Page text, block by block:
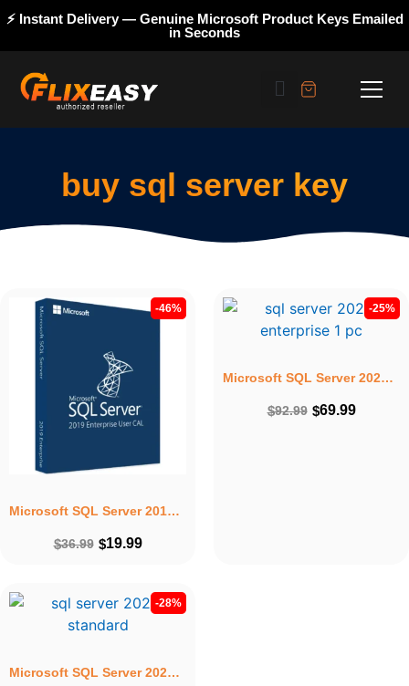
⚡ Instant Delivery — Genuine Microsoft Product Keys Emailed
in Seconds
buy sql server key
-46%
Microsoft SQL Server 2019 Enterprise User CAL – Lifetime Licence Key For 1PC
$36.99 $19.99
-25%
Microsoft SQL Server 2022 Enterprise – Lifetime License Key for 1PC
$92.99 $69.99
-28%
Microsoft SQL Server 2022 Standard – Lifetime Licence Key & installation for 1PC